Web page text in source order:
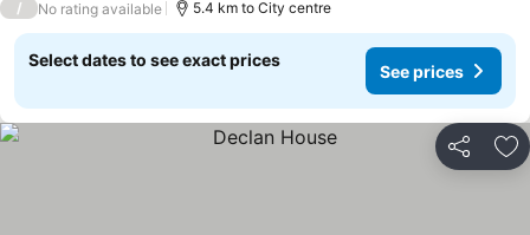
/ No rating available 5.4 km to City centre
Select dates to see exact prices
See prices
Share